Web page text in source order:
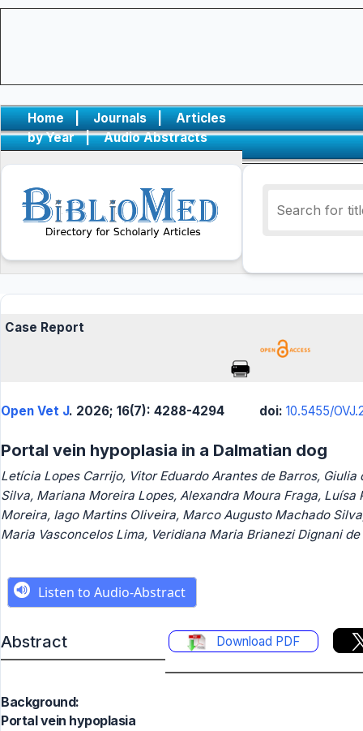
Home | Journals |
Articles
by Year
| Audio Abstracts
Case Report
Open Vet J. 2026; 16(7): 4288-4294 doi: 10.5455/
Portal vein hypoplasia in a Dalmatian dog
Letícia Lopes Carrijo, Vitor Eduardo Arantes de Barros, Giulia
Silva, Mariana Moreira Lopes, Alexandra Moura Fraga, Luísa
Moreira, Iago Martins Oliveira, Marco Augusto Machado
Maria Vasconcelos Lima, Veridiana Maria Brianezi Dignani
Abstract Download PDF
Background:
Portal vein hypoplasia